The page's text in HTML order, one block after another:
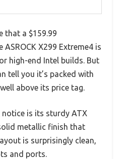
that a $159.99
X299 Extreme4 is
high-end Intel builds. But
tell you it’s packed with
above its price tag.
is its sturdy ATX
metallic finish that
is surprisingly clean,
and ports.